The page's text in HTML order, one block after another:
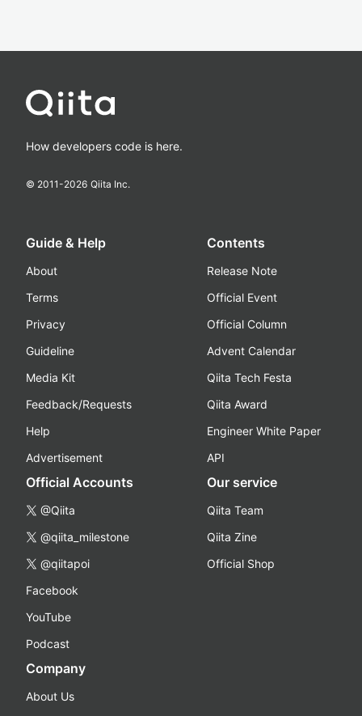
How developers code is here.
© 2011-2026 Qiita Inc.
Guide & Help
About
Terms
Privacy
Guideline
Media Kit
Feedback/Requests
Help
Advertisement
Contents
Release Note
Official Event
Official Column
Advent Calendar
Qiita Tech Festa
Qiita Award
Engineer White Paper
API
Official Accounts
@Qiita
@qiita_milestone
@qiitapoi
Facebook
YouTube
Podcast
Our service
Qiita Team
Qiita Zine
Official Shop
Company
About Us